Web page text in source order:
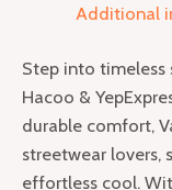
Additional
Step into timeless
Hacoo &
durable comfort,
streetwear lovers,
effortless cool.